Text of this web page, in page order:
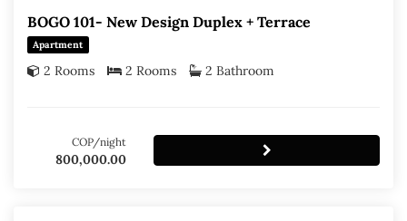
BOGO 101- New Design Duplex + Terrace
Apartment
2 Rooms 2 Rooms 2 Bathroom
COP/night
800,000.00